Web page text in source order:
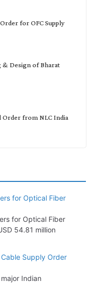
for OFC Supply
& Design of Bharat
Order from NLC India
From SECI
Rs. 10,000–
for Optical Fiber
for Optical Fiber
54.81 million
Supply Order
Indian